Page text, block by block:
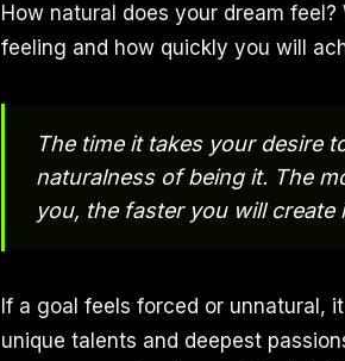
How natural does your dream
feeling and how quickly you will
The time it takes your desire
naturalness of being it. The
you, the faster you will create
If a goal feels forced or unnatural,
unique talents and deepest